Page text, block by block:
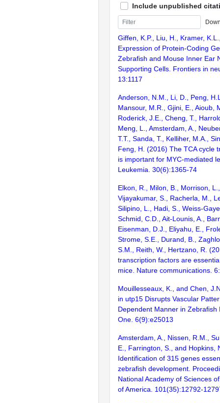
Include unpublished
Giffen, K.P., Liu, H., Kramer,
Expression of Protein-Coding
Zebrafish and Mouse Inner Ear
Supporting Cells. Frontiers in
13:1117
Anderson, N.M., Li, D., Peng,
Mansour, M.R., Gjini, E., Aioub,
Roderick, J.E., Cheng, T.,
Meng, L., Amsterdam, A.,
T.T., Sanda, T., Kelliher, M.A.,
Feng, H. (2016) The TCA cycle
is important for MYC-mediated
Leukemia. 30(6):1365-74
Elkon, R., Milon, B., Morrison,
Vijayakumar, S., Racherla, M.,
Silipino, L., Hadi, S., Weiss-
Schmid, C.D., Ait-Lounis, A.,
Eisenman, D.J., Eliyahu, E.,
Strome, S.E., Durand, B.,
S.M., Reith, W., Hertzano, R.
transcription factors are
mice. Nature communications.
Mouillesseaux, K., and Chen,
in utp15 Disrupts Vascular
Dependent Manner in Zebrafish
One. 6(9):e25013
Amsterdam, A., Nissen, R.M.,
E., Farrington, S., and Hopkins,
Identification of 315 genes
zebrafish development.
National Academy of Sciences
of America. 101(35):12792-